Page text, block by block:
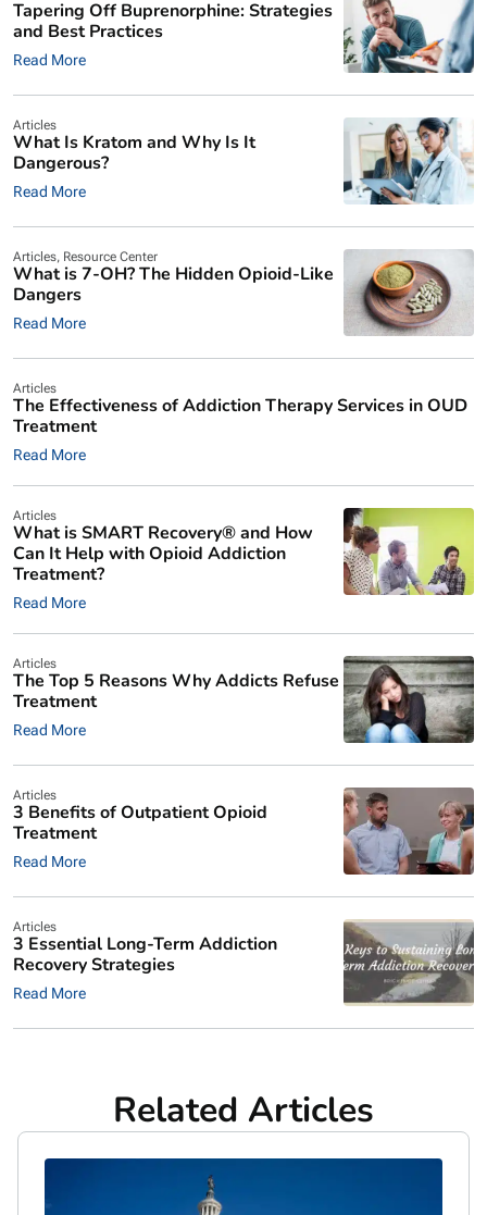
Tapering Off Buprenorphine: Strategies
and Best Practices
Read More
Articles
What Is Kratom and Why Is It
Dangerous?
Read More
Articles, Resource Center
What is 7-OH? The Hidden Opioid-Like
Dangers
Read More
Articles
The Effectiveness of Addiction Therapy Services in OUD
Treatment
Read More
Articles
What is SMART Recovery® and How
Can It Help with Opioid Addiction
Treatment?
Read More
Articles
The Top 5 Reasons Why Addicts Refuse
Treatment
Read More
Articles
3 Benefits of Outpatient Opioid
Treatment
Read More
Articles
3 Essential Long-Term Addiction
Recovery Strategies
Read More
Related Articles